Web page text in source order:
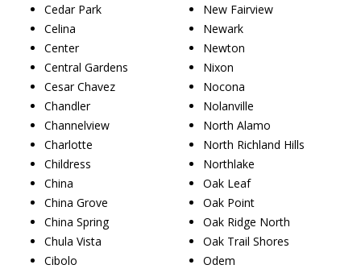
Cedar Park
Celina
Center
Central Gardens
Cesar Chavez
Chandler
Channelview
Charlotte
Childress
China
China Grove
China Spring
Chula Vista
Cibolo
New Fairview
Newark
Newton
Nixon
Nocona
Nolanville
North Alamo
North Richland Hills
Northlake
Oak Leaf
Oak Point
Oak Ridge North
Oak Trail Shores
Odem